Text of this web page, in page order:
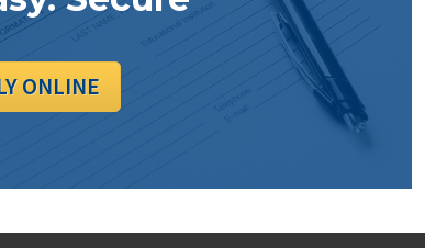
ONLINE